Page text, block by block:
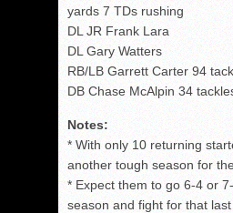
yards 7 TDs rushing
DL JR Frank Lara
DL Gary Watters
RB/LB Garrett Carter 94
DB Chase McAlpin 34
Notes:
* With only 10 returning
another tough season for
* Expect them to go 6-4 or
season and fight for that